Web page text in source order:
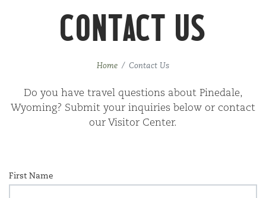
CON­TACT US
Home Contact Us
Do you have trav­el ques­tions about Pinedale,
Wyoming? Sub­mit your inquiries below or con­tact
our Vis­i­tor Center.
First Name